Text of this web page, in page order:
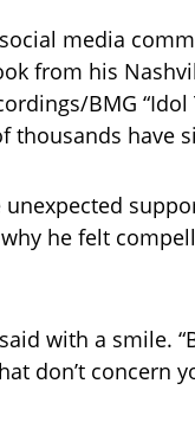
media
from his
BMG “Idol
thousands have
he felt
with a smile.
don’t concern